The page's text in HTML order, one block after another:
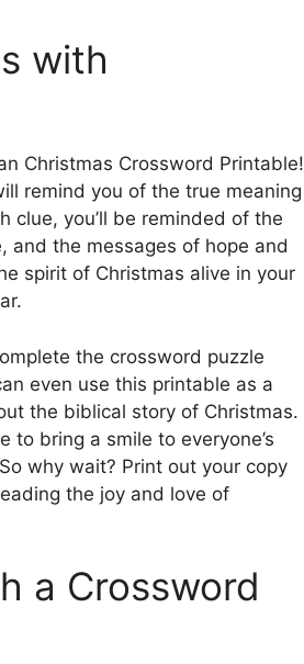
with
Christmas Crossword Printable!
remind you of the true meaning
clue, you’ll be reminded of the
and the messages of hope and
spirit of Christmas alive in your
the crossword puzzle
even use this printable as a
the biblical story of Christmas.
bring a smile to everyone’s
why wait? Print out your copy
the joy and love of
a Crossword